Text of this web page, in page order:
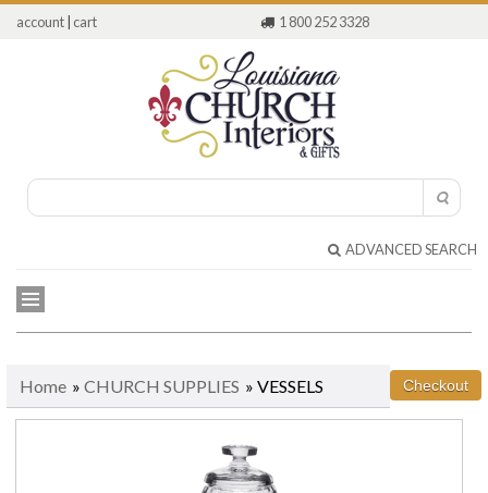
account cart 1 800 252 3328
ADVANCED SEARCH
Home » CHURCH SUPPLIES » VESSELS